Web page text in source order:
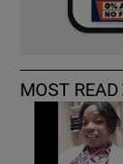
MOST READ